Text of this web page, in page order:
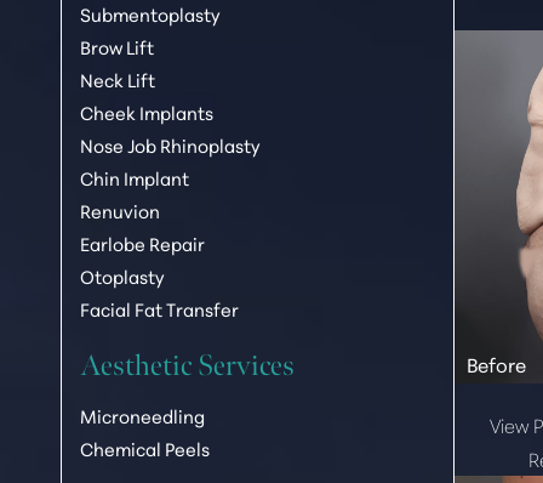
Submentoplasty
Brow Lift
Neck Lift
Cheek Implants
Nose Job Rhinoplasty
Chin Implant
Renuvion
Earlobe Repair
Otoplasty
Facial Fat Transfer
Aesthetic Services
Microneedling
Chemical Peels
View
Aa
Dyslexia Friendly